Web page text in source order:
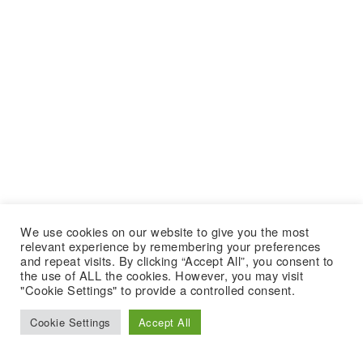
We use cookies on our website to give you the most
relevant experience by remembering your preferences
and repeat visits. By clicking “Accept All”, you consent to
the use of ALL the cookies. However, you may visit
"Cookie Settings" to provide a controlled consent.
Cookie Settings Accept All